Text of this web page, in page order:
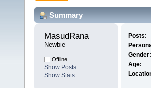
Summary
MasudRana
Newbie
Offline
Show Posts
Show Stats
Posts:
Gender:
Age: